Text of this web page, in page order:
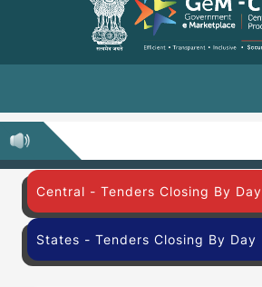
Central - Tenders Closing By Day
States - Tenders Closing By Day